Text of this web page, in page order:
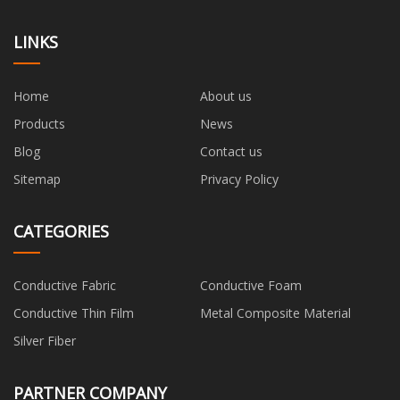
LINKS
Home
About us
Products
News
Blog
Contact us
Sitemap
Privacy Policy
CATEGORIES
Conductive Fabric
Conductive Foam
Conductive Thin Film
Metal Composite Material
Silver Fiber
PARTNER COMPANY